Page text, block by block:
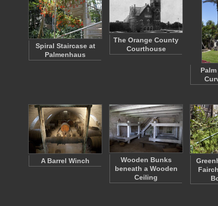
Spiral Staircase at
Palmenhaus
The Orange County
Courthouse
A Barrel Winch
Wooden Bunks
beneath a Wooden
Ceiling